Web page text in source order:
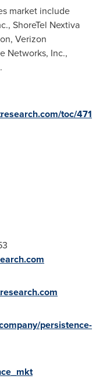
market include
ShoreTel Nextiva
Verizon
Networks, Inc.,
toc/471
persistence-